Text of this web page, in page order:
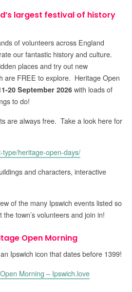
largest festival of history
of volunteers across England
our fantastic history and culture.
places and try out new
are FREE to explore. Heritage Open
20 September 2026 with loads of
to do!
are always free. Take a look here for
type/heritage-open-days/
and characters, interactive
of the many Ipswich events listed so
town’s volunteers and join in!
Open Morning
Ipswich icon that dates before 1399!
Morning – Ipswich.love